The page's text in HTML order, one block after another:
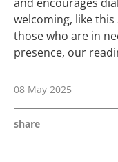
welcoming, like
those who are in
presence, our
08 May 2025
share